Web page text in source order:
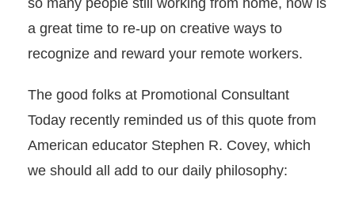
a great time to re-up on creative ways to
recognize and reward your remote workers.
The good folks at Promotional Consultant
Today recently reminded us of this quote from
American educator Stephen R. Covey, which
we should all add to our daily philosophy: